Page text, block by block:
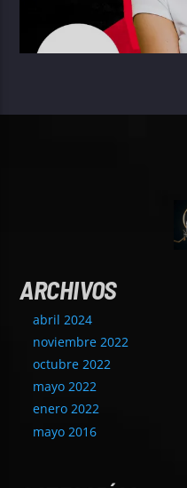
ARCHIVOS
abril 2024
noviembre 2022
octubre 2022
mayo 2022
enero 2022
mayo 2016